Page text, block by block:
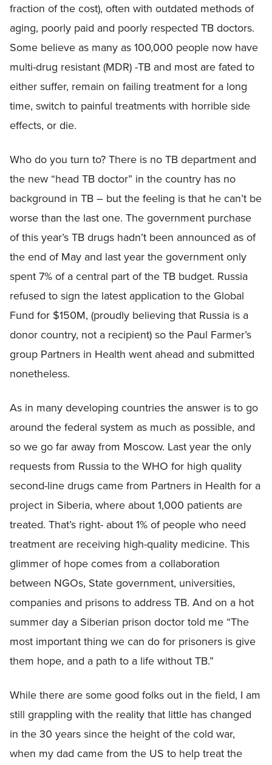
fraction of the cost), often with outdated methods of
aging, poorly paid and poorly respected TB doctors.
Some believe as many as 100,000 people now have
multi-drug resistant (MDR) -TB and most are fated to
either suffer, remain on failing treatment for a long
time, switch to painful treatments with horrible side
effects, or die.
Who do you turn to? There is no TB department and
the new “head TB doctor” in the country has no
background in TB – but the feeling is that he can’t be
worse than the last one. The government purchase
of this year’s TB drugs hadn’t been announced as of
the end of May and last year the government only
spent 7% of a central part of the TB budget. Russia
refused to sign the latest application to the Global
Fund for $150M, (proudly believing that Russia is a
donor country, not a recipient) so the Paul Farmer’s
group Partners in Health went ahead and submitted
nonetheless.
As in many developing countries the answer is to go
around the federal system as much as possible, and
so we go far away from Moscow. Last year the only
requests from Russia to the WHO for high quality
second-line drugs came from Partners in Health for a
project in Siberia, where about 1,000 patients are
treated. That’s right- about 1% of people who need
treatment are receiving high-quality medicine. This
glimmer of hope comes from a collaboration
between NGOs, State government, universities,
companies and prisons to address TB. And on a hot
summer day a Siberian prison doctor told me “The
most important thing we can do for prisoners is give
them hope, and a path to a life without TB.”
While there are some good folks out in the field, I am
still grappling with the reality that little has changed
in the 30 years since the height of the cold war,
when my dad came from the US to help treat the